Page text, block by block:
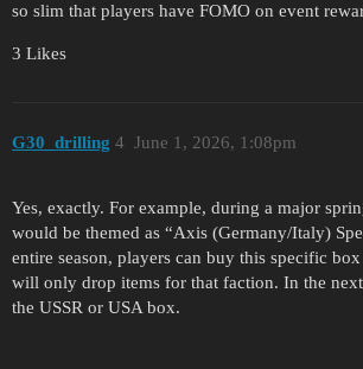
so slim that players have FOMO on event
3 Likes
G30_drilling June 1, 2026, 1:08pm
4
Yes, exactly. For example, during a major
would be themed as “Axis (Germany/Italy)
entire season, players can buy this specific
will only drop items for that faction. In the next
the USSR or USA box.